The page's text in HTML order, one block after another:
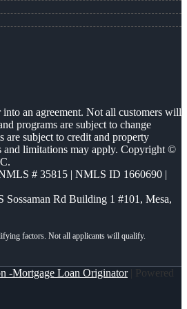
an agreement. Not all customers will
programs are subject to change
subject to credit and property
and limitations may apply. Copyright ©
# 35815 | NMLS ID 1660690 |
Sossaman Rd Building 1 #101, Mesa,
-Mortgage Loan Originator| Powered